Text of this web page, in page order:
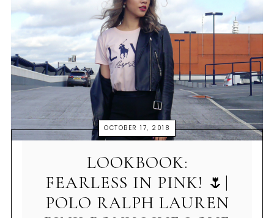
OCTOBER 17, 2018
LOOKBOOK:
FEARLESS IN PINK! 🌷|
POLO RALPH LAUREN